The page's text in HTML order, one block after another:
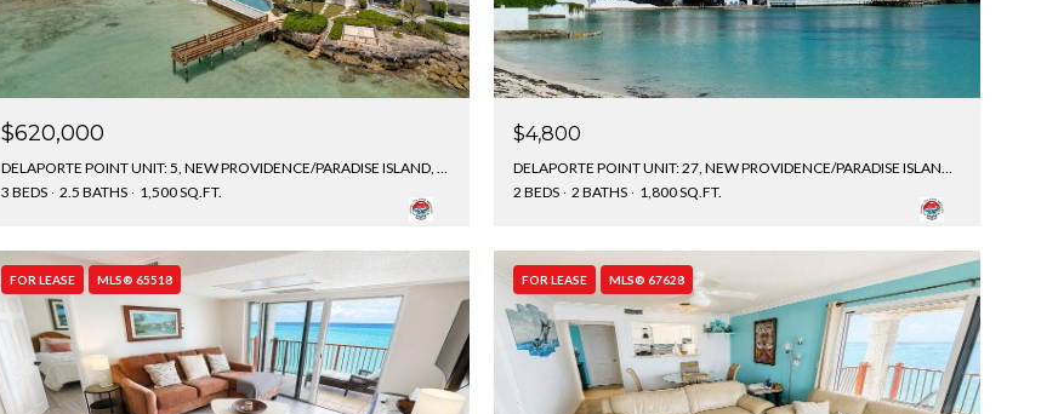
$620,000
DELAPORTE POINT UNIT: 5, NEW PROVIDENCE/PARADISE ISLAND, BAHAMAS
3 BEDS
2.5 BATHS 1,500 SQ.FT.
$4,800
DELAPORTE POINT UNIT: 27, NEW PROVIDENCE/PARADISE ISLAND, BAHAMAS
2 BEDS
2 BATHS 1,800 SQ.FT.
FOR LEASE MLS® 65518 FOR LEASE MLS® 67628